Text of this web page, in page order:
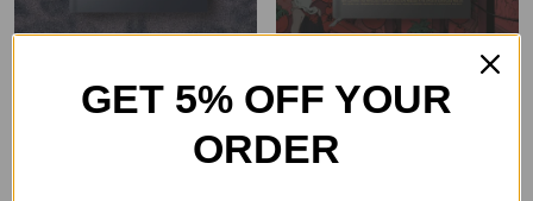
From$24.00 From$24.00
GET 5% OFF YOUR
ORDER